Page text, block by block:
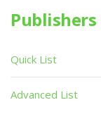
Publishers
Quick List
Advanced List